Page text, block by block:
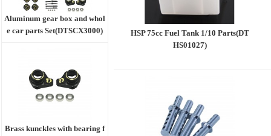
Aluminum gear box and whol
e car parts Set(DTSCX3000)
Brass kunckles with bearing f
HSP 75cc Fuel Tank 1/10 Parts(DT
HS01027)